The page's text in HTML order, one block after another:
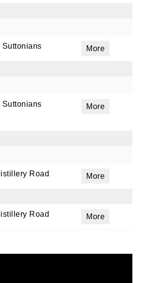
Suttonians More
Suttonians More
Road More
Road More